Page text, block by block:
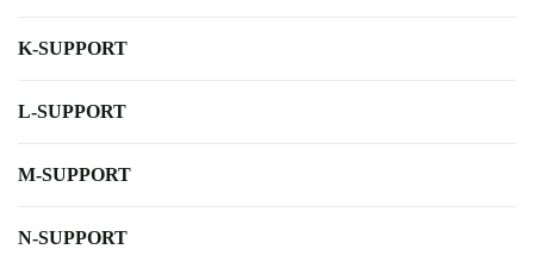
K-SUPPORT
L-SUPPORT
M-SUPPORT
N-SUPPORT